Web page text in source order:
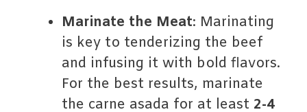
Marinate the Meat: Marinating
is key to tenderizing the beef
and infusing it with bold flavors.
For the best results, marinate
the carne asada for at least 2-4